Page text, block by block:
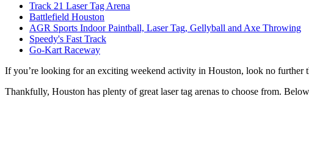
Track 21 Laser Tag Arena
Battlefield Houston
AGR Sports Indoor Paintball, Laser Tag, Gellyball and Axe Throwing
Speedy's Fast Track
Go-Kart Raceway
If you’re looking for an exciting weekend activity in Houston, look no further
Thankfully, Houston has plenty of great laser tag arenas to choose from.